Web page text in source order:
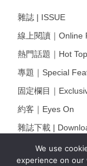
We use
experience on
雜誌 | ISSUE
線上閱讀｜Online
熱門話題｜Hot
專題｜Special
固定欄目｜
約客｜Eyes On
雜誌下載 |